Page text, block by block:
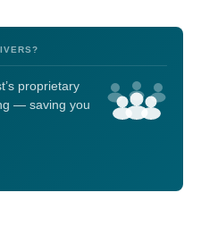
proprietary
— saving you